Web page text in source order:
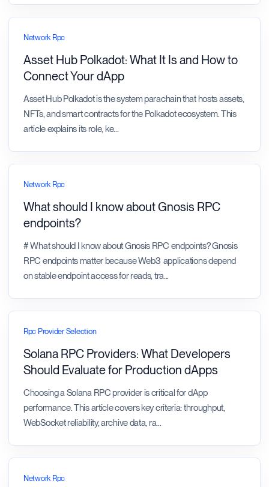
Network Rpc
Asset Hub Polkadot: What It Is and How to
Connect Your dApp
Asset Hub Polkadot is the system parachain that hosts assets,
NFTs, and smart contracts for the Polkadot ecosystem. This
article explains its role, ke...
Network Rpc
What should I know about Gnosis RPC
endpoints?
# What should I know about Gnosis RPC endpoints? Gnosis
RPC endpoints matter because Web3 applications depend
on stable endpoint access for reads, tra...
Rpc Provider Selection
Solana RPC Providers: What Developers
Should Evaluate for Production dApps
Choosing a Solana RPC provider is critical for dApp
performance. This article covers key criteria: throughput,
WebSocket reliability, archive data, ra...
Network Rpc